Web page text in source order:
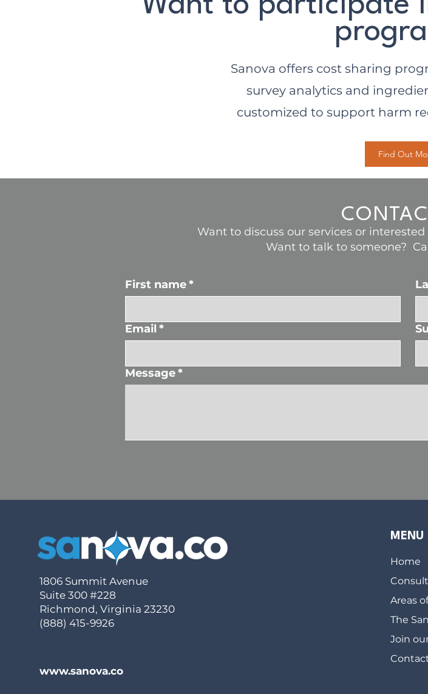
Sanova offers cost sharing
survey analytics and
customized to support harm
Find Out
Want to discuss our services or
Want to talk to someone?
First name*
Email *
Message*
1806 Summit Avenue
Suite 300 #228
Richmond, Virginia 23230
(888) 415-9926
www.sanova.co
MENU
Home
Areas
The
Join